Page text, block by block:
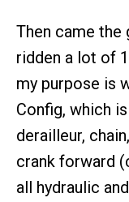
Then came the
ridden a lot of
my purpose is
Config, which
derailleur,
crank forward
all hydraulic